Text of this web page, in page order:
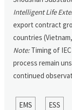
Intelligent Life
export contract
countries
Note:Timing of
process remain
continued
EMS ESS